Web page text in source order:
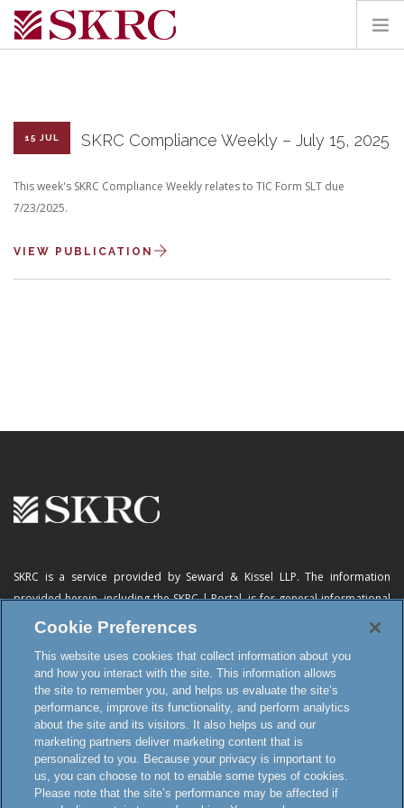
SERVICES
PORTAL
SEARCH SITE
15 JUL SKRC Compliance Weekly – July 15, 2025
This week's SKRC Compliance Weekly relates to TIC Form SLT due
7/23/2025.
VIEW PUBLICATION
SKRC is a service provided by Seward & Kissel LLP. The information
provided herein, includingthe SKRC | Portal, is for general informational
purposes only and does not constitute advertising, a solicitation, or legal
this website, the online subscription service or any of its materials is
intended to create, or constitutes formation of, an attorney-client
relationship or any other special relationship or privilege.
Terms and Conditions
Disclaimer and Attorney Advertising
Cookie Preferences
This website uses cookies that collect information about you
and how you interact with the site. This information allows
the site to remember you, and helps us evaluate the site’s
performance, improve its functionality, and perform analytics
about the site and its visitors. It also helps us and our
marketing partners deliver marketing content that is
personalized to you. Because your privacy is important to
us, you can choose to not to enable some types of cookies.
Please note that the site’s performance may be affected if